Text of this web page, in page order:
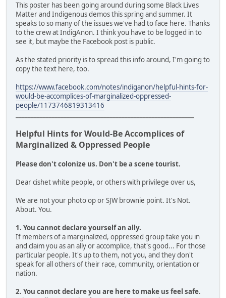
This poster has been going around during some Black Lives
Matter and Indigenous demos this spring and summer. It
speaks to so many of the issues we've had to face here. Thanks
to the crew at IndigAnon. I think you have to be logged in to
see it, but maybe the Facebook post is public.
As the stated priority is to spread this info around, I'm going to
copy the text here, too.
https://www.facebook.com/notes/indiganon/helpful-hints-for-
would-be-accomplices-of-marginalized-oppressed-
people/1173746819313416
Helpful Hints for Would-Be Accomplices of
Marginalized & Oppressed People
Please don't colonize us. Don't be a scene tourist.
Dear cishet white people, or others with privilege over us,
We are not your photo op or SJW brownie point. It's Not.
About. You.
1. You cannot declare yourself an ally.
If members of a marginalized, oppressed group take you in
and claim you as an ally or accomplice, that's good... For those
particular people. It's up to them, not you, and they don't
speak for all others of their race, community, orientation or
nation.
2. You cannot declare you are here to make us feel safe.